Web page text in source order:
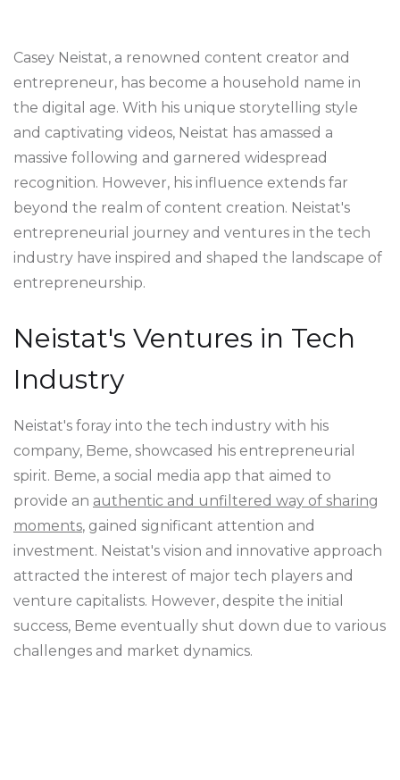
Casey Neistat, a renowned content creator and
entrepreneur, has become a household name in
the digital age. With his unique storytelling style
and captivating videos, Neistat has amassed a
massive following and garnered widespread
recognition. However, his influence extends far
beyond the realm of content creation. Neistat's
entrepreneurial journey and ventures in the tech
industry have inspired and shaped the landscape of
entrepreneurship.
Neistat's Ventures in Tech
Industry
Neistat's foray into the tech industry with his
company, Beme, showcased his entrepreneurial
spirit. Beme, a social media app that aimed to
provide an authentic and unfiltered way of sharing
moments, gained significant attention and
investment. Neistat's vision and innovative approach
attracted the interest of major tech players and
venture capitalists. However, despite the initial
success, Beme eventually shut down due to various
challenges and market dynamics.